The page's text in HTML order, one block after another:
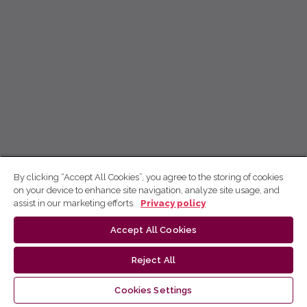
By clicking “Accept All Cookies”, you agree to the storing of cookies
on your device to enhance site navigation, analyze site usage, and
assist in our marketing efforts.
Privacy policy
Accept All Cookies
Reject All
Cookies Settings